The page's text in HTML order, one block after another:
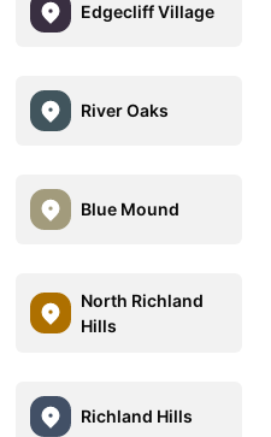
Edgecliff Village
River Oaks
Blue Mound
North Richland
Hills
Richland Hills